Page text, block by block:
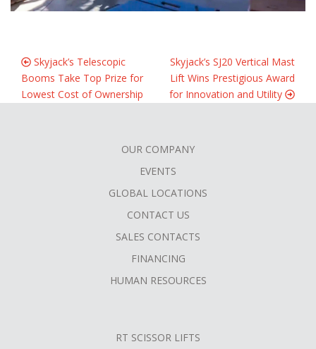
Skyjack’s Telescopic
Booms Take Top Prize for
Lowest Cost of Ownership
Skyjack’s SJ20 Vertical Mast
Lift Wins Prestigious Award
for Innovation and Utility
OUR COMPANY
EVENTS
GLOBAL LOCATIONS
CONTACT US
SALES CONTACTS
FINANCING
HUMAN RESOURCES
RT SCISSOR LIFTS